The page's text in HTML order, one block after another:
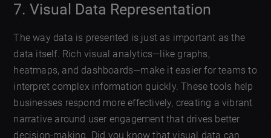
7. Visual Data Representation
The way data is presented is just as important as the
data itself. Rich visual analytics—like graphs,
heatmaps, and dashboards—make it easier for teams to
interpret complex information quickly. These tools help
businesses respond more effectively, creating a vibrant
narrative around user engagement that drives better
decision-making. Did you know that visual data can